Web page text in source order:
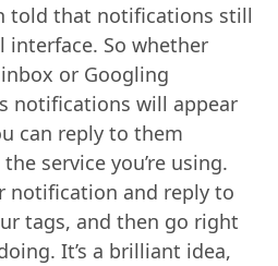
told that notifications still
interface. So whether
or Googling
notifications will appear
can reply to them
service you’re using.
notification and reply to
tags, and then go right
It’s a brilliant idea,